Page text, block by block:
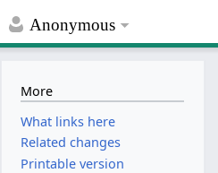
Anonymous
More
What links here
Related changes
Printable version